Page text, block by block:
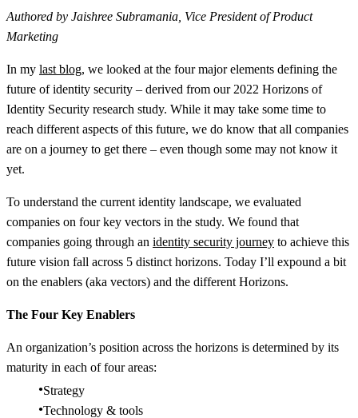
Authored by Jaishree Subramania, Vice President of Product
Marketing
In my last blog, we looked at the four major elements defining the
future of identity security – derived from our 2022 Horizons of
Identity Security research study. While it may take some time to
reach different aspects of this future, we do know that all companies
are on a journey to get there – even though some may not know it
yet.
To understand the current identity landscape, we evaluated
companies on four key vectors in the study. We found that
companies going through an identity security journey to achieve this
future vision fall across 5 distinct horizons. Today I’ll expound a bit
on the enablers (aka vectors) and the different Horizons.
The Four Key Enablers
An organization’s position across the horizons is determined by its
maturity in each of four areas:
Strategy
Technology & tools